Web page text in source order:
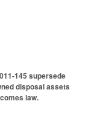
145 supersede
disposal assets
law.